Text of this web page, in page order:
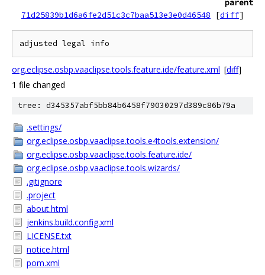
parent
71d25839b1d6a6fe2d51c3c7baa513e3e0d46548
[diff]
org.eclipse.osbp.vaaclipse.tools.feature.ide/feature.xml [diff]
1 file changed
tree: d345357abf5bb84b6458f79030297d389c86b79a
.settings/
org.eclipse.osbp.vaaclipse.tools.e4tools.extension/
org.eclipse.osbp.vaaclipse.tools.feature.ide/
org.eclipse.osbp.vaaclipse.tools.wizards/
.gitignore
.project
about.html
jenkins.build.config.xml
LICENSE.txt
notice.html
pom.xml